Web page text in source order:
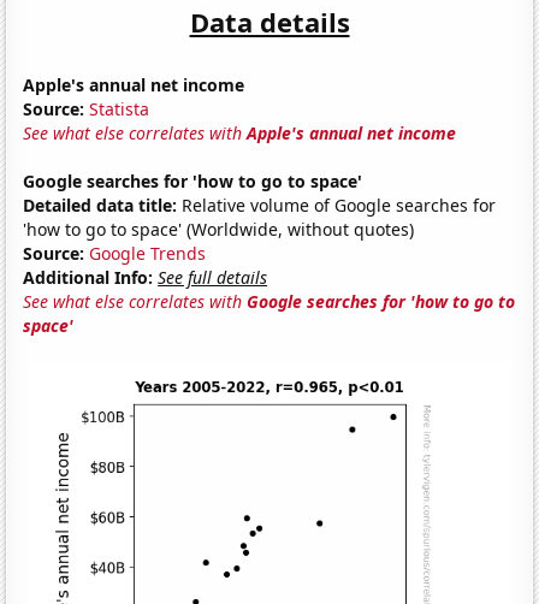
Data details
Apple's annual net income
Source: Statista
See what else correlates withApple's annual net income
Google searches for 'how to go to space'
Detailed data title: Relative volume of Google searches for
'how to go to space' (Worldwide, without quotes)
Source: Google Trends
Additional Info: See full details
See what else correlates withGoogle searches for 'how to go to
space'